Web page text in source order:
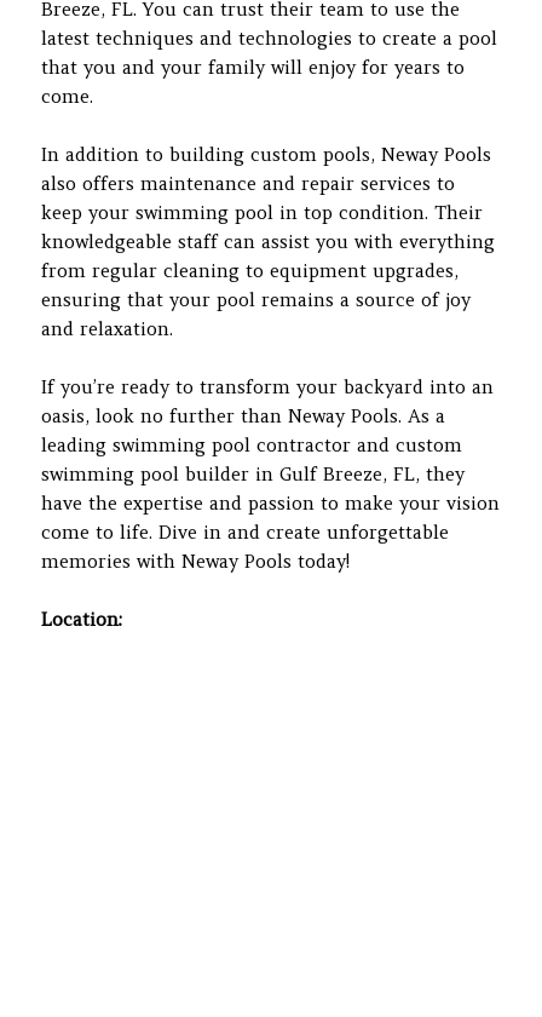
Breeze, FL. You can trust their team to use the
latest techniques and technologies to create a pool
that you and your family will enjoy for years to
come.
In addition to building custom pools, Neway Pools
also offers maintenance and repair services to
keep your swimming pool in top condition. Their
knowledgeable staff can assist you with everything
from regular cleaning to equipment upgrades,
ensuring that your pool remains a source of joy
and relaxation.
If you’re ready to transform your backyard into an
oasis, look no further than Neway Pools. As a
leading swimming pool contractor and custom
swimming pool builder in Gulf Breeze, FL, they
have the expertise and passion to make your vision
come to life. Dive in and create unforgettable
memories with Neway Pools today!
Location: